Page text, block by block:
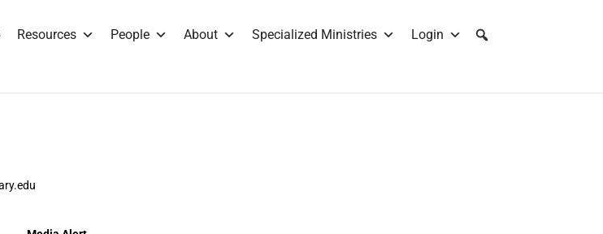
Resources People About Specialized Ministries Login